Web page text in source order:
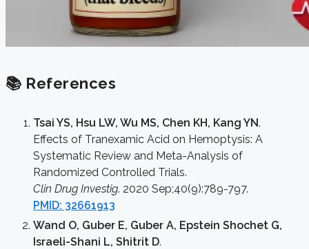
📚 References
Tsai YS, Hsu LW, Wu MS, Chen KH, Kang YN.
Effects of Tranexamic Acid on Hemoptysis: A
Systematic Review and Meta-Analysis of
Randomized Controlled Trials.
Clin Drug Investig. 2020 Sep;40(9):789-797.
PMID: 32661913
Wand O, Guber E, Guber A, Epstein Shochet G,
Israeli-Shani L, Shitrit D.